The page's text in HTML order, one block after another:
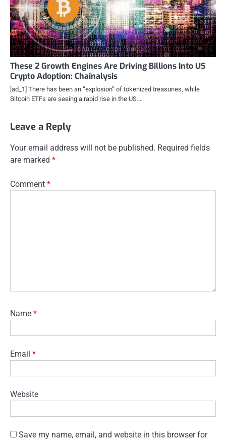
These 2 Growth Engines Are Driving Billions Into US
Crypto Adoption: Chainalysis
[ad_1] There has been an “explosion” of tokenized treasuries, while
Bitcoin ETFs are seeing a rapid rise in the US.…
Leave a Reply
Your email address will not be published. Required fields
are marked *
Comment *
Name *
Email *
Website
Save my name, email, and website in this browser for